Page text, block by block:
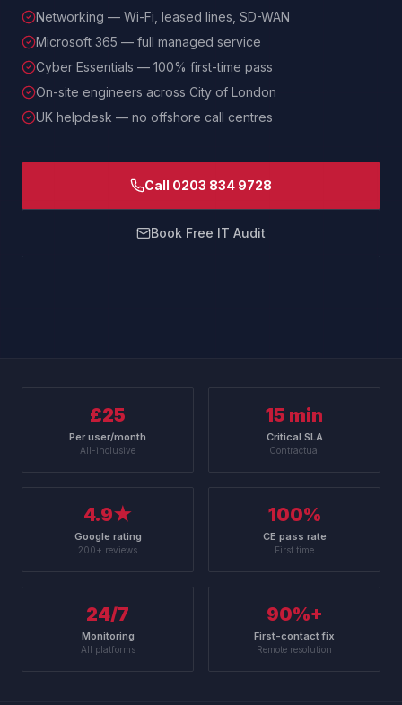
Networking — Wi-Fi, leased lines, SD-WAN
Microsoft 365 — full managed service
Cyber Essentials — 100% first-time pass
On-site engineers across City of London
UK helpdesk — no offshore call centres
Call 0203 834 9728
Book Free IT Audit
£25
Per user/month
All-inclusive
15 min
Critical SLA
Contractual
4.9★
Google rating
200+ reviews
100%
CE pass rate
First time
24/7
Monitoring
All platforms
90%+
First-contact fix
Remote resolution